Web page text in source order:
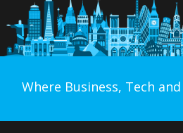
Where Business, Tech